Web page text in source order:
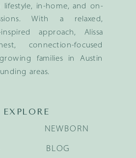
lifestyle, in-home, and on-
With a relaxed,
inspired approach, Alissa
connection-focused
families in Austin
areas.
EXPLORE
NEWBORN
BLOG